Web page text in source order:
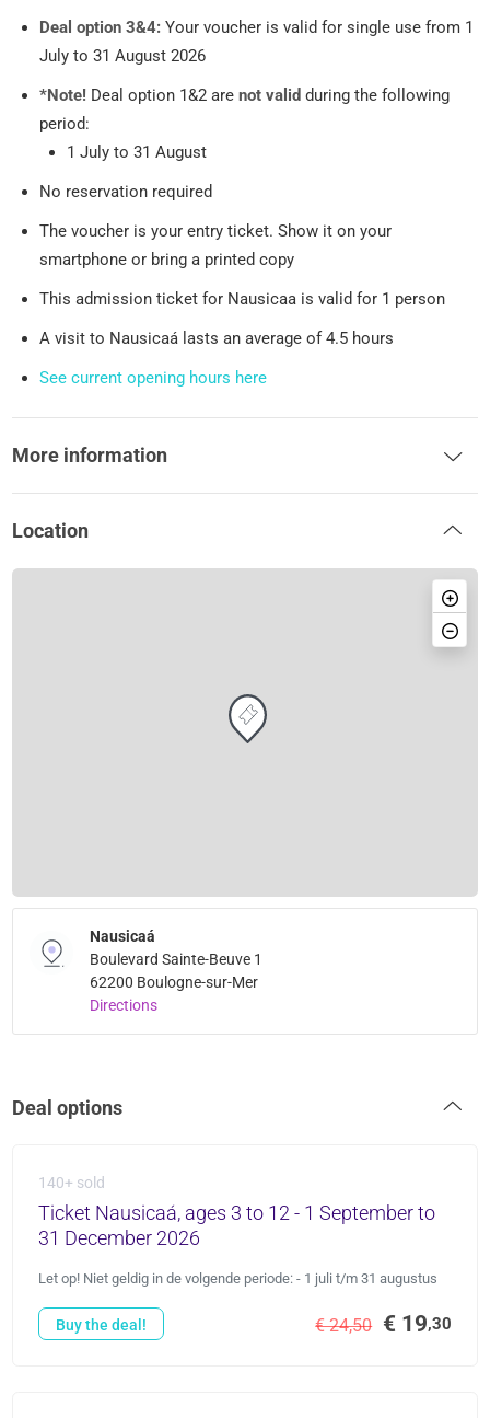
Deal option 3&4: Your voucher is valid for single use from 1
July to 31 August 2026
*Note! Deal option 1&2 arenot valid during the following
period:
1 July to 31 August
No reservation required
The voucher is your entry ticket. Show it on your
smartphone or bring a printed copy
This admission ticket for Nausicaa is valid for 1 person
A visit to Nausicaá lasts an average of 4.5 hours
See current opening hours here
More information
Location
Nausicaá
Boulevard Sainte-Beuve 1
62200 Boulogne-sur-Mer
Directions
Deal options
140+ sold
Ticket Nausicaá, ages 3 to 12 - 1 September to
31 December 2026
Let op! Niet geldig in de volgende periode: - 1 juli t/m 31 augustus
€ 24,50 € 19,30
Buy the deal!